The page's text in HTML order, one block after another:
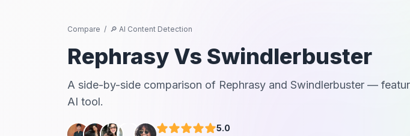
Compare / 🔎 AI Content Detection
Rephrasy Vs Swindlerbuster
A side-by-side comparison of Rephrasy and Swindlerbuster —
AI tool.
5.0